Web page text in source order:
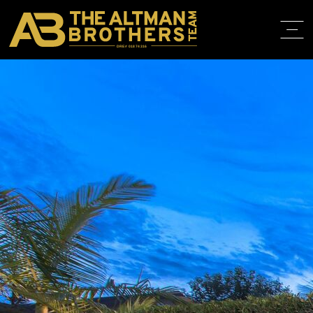
DRE# 01874316
CONTACT
310.819.3250
BACK TO LISTINGS